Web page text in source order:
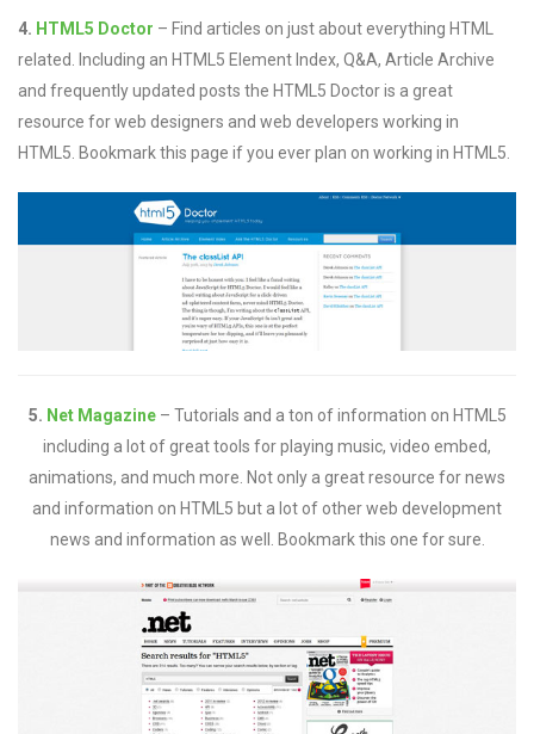
4. HTML5 Doctor – Find articles on just about everything HTML
related. Including an HTML5 Element Index, Q&A, Article Archive
and frequently updated posts the HTML5 Doctor is a great
resource for web designers and web developers working in
HTML5. Bookmark this page if you ever plan on working in HTML5.
5. Net Magazine– Tutorials and a ton of information on HTML5
including a lot of great tools for playing music, video embed,
animations, and much more. Not only a great resource for news
and information on HTML5 but a lot of other web development
news and information as well. Bookmark this one for sure.